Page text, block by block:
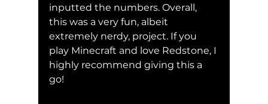
inputted the numbers. Overall,
this was a very fun, albeit
extremely nerdy, project. If you
play Minecraft and love Redstone, I
highly recommend giving this a
go!